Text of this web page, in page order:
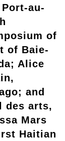
au-
of
of Baie-
Alice
and
des arts,
Mars
Haitian